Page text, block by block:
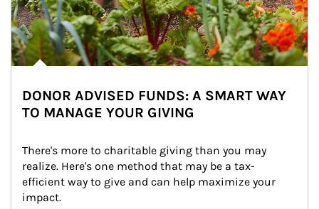
DONOR ADVISED FUNDS: A SMART WAY
TO MANAGE YOUR GIVING
There's more to charitable giving than you may
realize. Here's one method that may be a tax-
efficient way to give and can help maximize your
impact.